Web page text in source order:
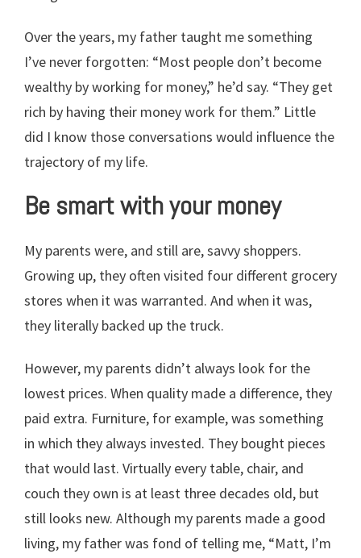
Over the years, my father taught me something
I’ve never forgotten: “Most people don’t become
wealthy by working for money,” he’d say. “They get
rich by having their money work for them.” Little
did I know those conversations would influence the
trajectory of my life.
Be smart with your money
My parents were, and still are, savvy shoppers.
Growing up, they often visited four different grocery
stores when it was warranted. And when it was,
they literally backed up the truck.
However, my parents didn’t always look for the
lowest prices. When quality made a difference, they
paid extra. Furniture, for example, was something
in which they always invested. They bought pieces
that would last. Virtually every table, chair, and
couch they own is at least three decades old, but
still looks new. Although my parents made a good
living, my father was fond of telling me, “Matt, I’m